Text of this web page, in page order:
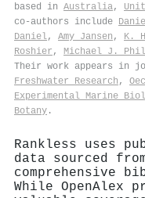
based in Australia,
co-authors include
Daniel, Amy Jansen , K.
Roshier , Michael J.
Their work appears in
Freshwater Research ,
Experimental Marine
Botany .
Rankless uses
data sourced
comprehensive
While OpenAlex